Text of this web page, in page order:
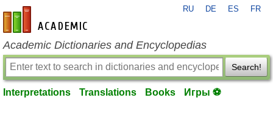
en-academic.com
RU DE ES FR
Academic Dictionaries and Encyclopedias
Search!
Interpretations Translations Books Игры ⚽